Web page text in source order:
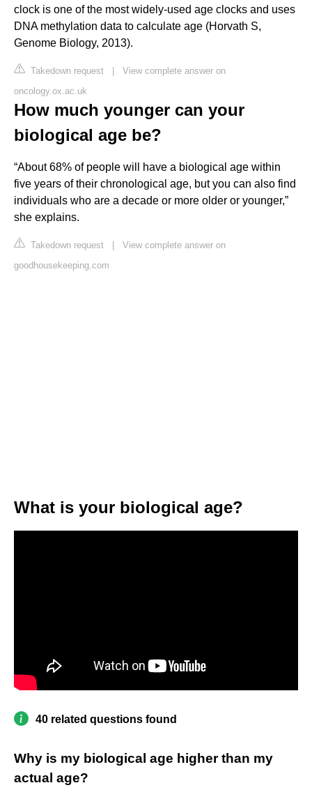
clock is one of the most widely-used age clocks and uses
DNA methylation data to calculate age (Horvath S,
Genome Biology, 2013).
Takedown request | View complete answer on
oncology.ox.ac.uk
How much younger can your
biological age be?
“About 68% of people will have a biological age within
five years of their chronological age, but you can also find
individuals who are a decade or more older or younger,”
she explains.
Takedown request | View complete answer on
goodhousekeeping.com
What is your biological age?
40 related questions found
Why is my biological age higher than my
actual age?